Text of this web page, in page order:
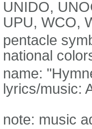
UNIDO,
UPU, WCO,
pentacle
national
name:
lyrics/music:
note: music